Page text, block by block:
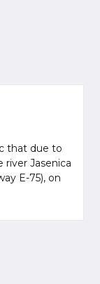
that due to
Jasenica
E-75), on